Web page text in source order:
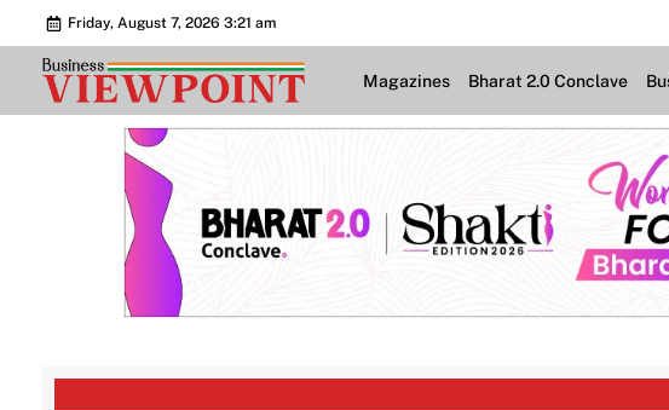
Friday, August 7, 2026 3:21 am
Magazines Bharat 2.0 Conclave